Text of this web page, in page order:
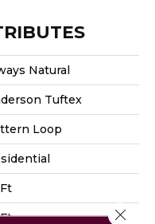
Natural
Tuftex
Loop
Close